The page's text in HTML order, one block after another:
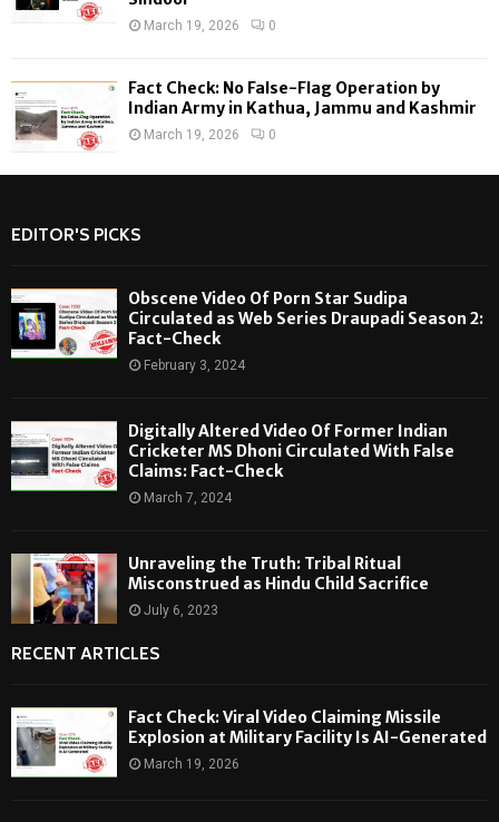
March 19, 2026 0
Fact Check: No False-Flag Operation by
Indian Army in Kathua, Jammu and Kashmir
March 19, 2026 0
EDITOR'S PICKS
Obscene Video Of Porn Star Sudipa
Circulated as Web Series Draupadi Season 2:
Fact-Check
February 3, 2024
Digitally Altered Video Of Former Indian
Cricketer MS Dhoni Circulated With False
Claims: Fact-Check
March 7, 2024
Unraveling the Truth: Tribal Ritual
Misconstrued as Hindu Child Sacrifice
July 6, 2023
RECENT ARTICLES
Fact Check: Viral Video Claiming Missile
Explosion at Military Facility Is AI-Generated
March 19, 2026